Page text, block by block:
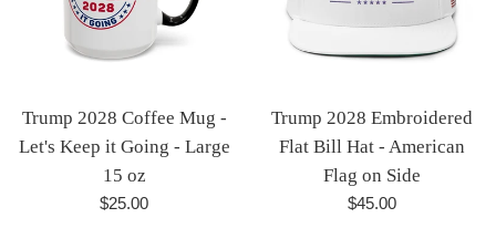
Trump 2028 Coffee Mug -
Let's Keep it Going - Large
15 oz
Regular
$25.00
Trump 2028 Embroidered
Flat Bill Hat - American
Flag on Side
Regular
$45.00